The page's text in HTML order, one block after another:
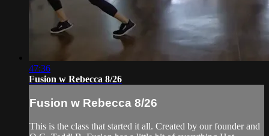
47:36
Fusion w Rebecca 8/26
Fusion w Rebecca 8/26
This is the class that started it all. Created by our founder and